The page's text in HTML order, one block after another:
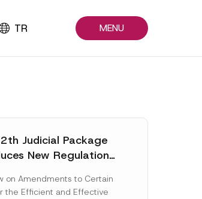
TR MENU
Judicial Package
New Regulations
on Amendments to Certain
the Efficient and Effective